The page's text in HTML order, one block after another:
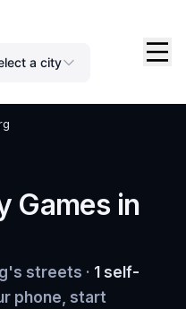
a city
Games in
streets · 1 self-
phone, start